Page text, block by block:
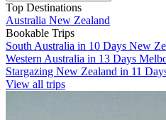
Top Destinations
Australia New Zealand
Bookable Trips
South Australia in 10 Days New
Western Australia in 13 Days
Stargazing New Zealand in 11
View all trips